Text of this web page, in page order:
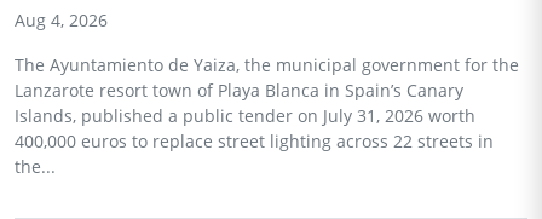
Aug 4, 2026
The Ayuntamiento de Yaiza, the municipal government for the
Lanzarote resort town of Playa Blanca in Spain’s Canary
Islands, published a public tender on July 31, 2026 worth
400,000 euros to replace street lighting across 22 streets in
the...